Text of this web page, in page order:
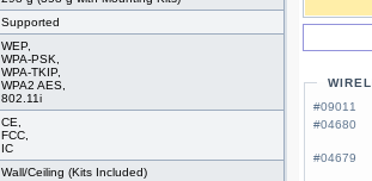
Supported
WEP,
WPA-PSK,
WPA-TKIP,
WPA2 AES,
802.11i
CE,
FCC,
IC
Wall/Ceiling (Kits Included)
#09011
#04680
#04679